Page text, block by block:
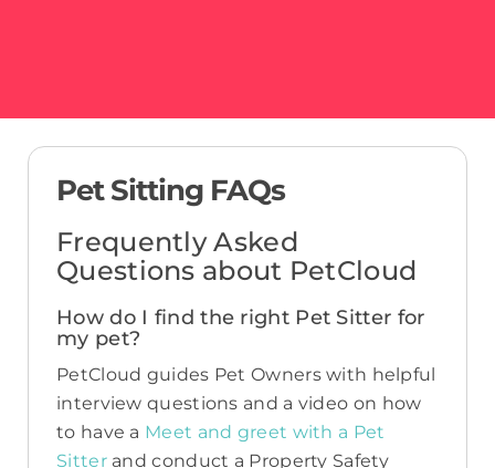
Pet Sitting FAQs
Frequently Asked
Questions about PetCloud
How do I find the right Pet Sitter for
my pet?
PetCloud guides Pet Owners with helpful
interview questions and a video on how
to have a Meet and greet with a Pet
Sitter and conduct a Property Safety